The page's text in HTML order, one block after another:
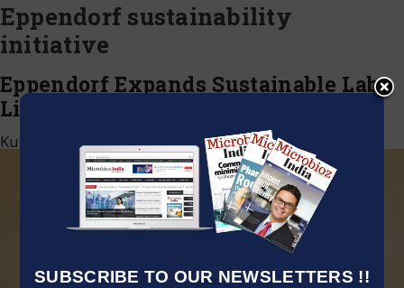
SUBSCRIBE TO OUR NEWSLETTERS !!
Eppendorf sustainability
initiative
Eppendorf Expands Sustainable Lab
Line with BioBased Deepwell Plates
Kumar Jeetendra|October 11, 2025